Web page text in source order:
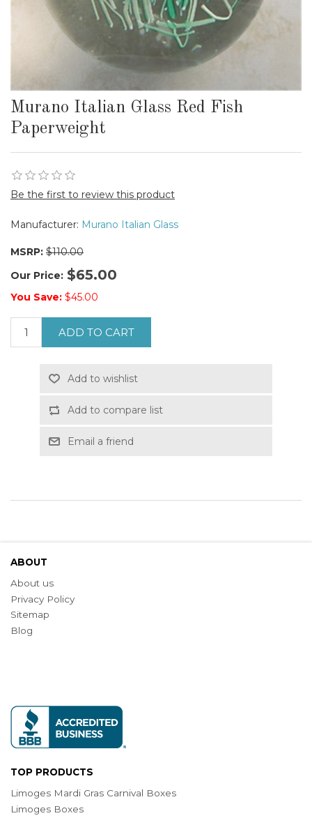
Murano Italian Glass Red Fish
Paperweight
Be the first to review this product
Manufacturer: Murano Italian Glass
MSRP: $110.00
Our Price: $65.00
You Save: $45.00
ADD TO CART
Add to wishlist
Add to compare list
Email a friend
ABOUT
About us
Privacy Policy
Sitemap
Blog
TOP PRODUCTS
Limoges Mardi Gras Carnival Boxes
Limoges Boxes